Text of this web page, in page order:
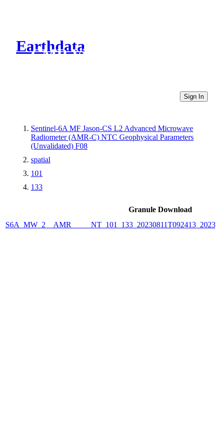
Earthdata
CMR Virtual Directories
Sign In
Sentinel-6A MF Jason-CS L2 Advanced Microwave
Radiometer (AMR-C) NTC Geophysical Parameters
(Unvalidated) F08
spatial
101
133
Granule Download